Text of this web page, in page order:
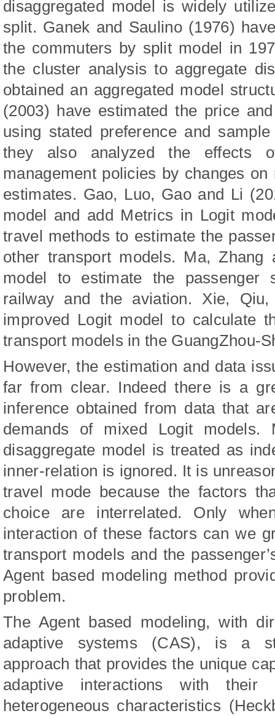
disaggregated model is widely
split. Ganek and Saulino (1976)
the commuters by split model in
the cluster analysis to aggregate
obtained an aggregated model
(2003) have estimated the price
using stated preference and
they also analyzed the effects
management policies by changes
estimates. Gao, Luo, Gao and Li
model and add Metrics in Logit
travel methods to estimate the
other transport models. Ma,
model to estimate the passenger
railway and the aviation. Xie,
improved Logit model to calculate
transport models in the GuangZhou-
However, the estimation and data
far from clear. Indeed there is a
inference obtained from data that
demands of mixed Logit models.
disaggregate model is treated as
inner-relation is ignored. It is
travel mode because the factors
choice are interrelated. Only
interaction of these factors can we
transport models and the
Agent based modeling method
problem.
The Agent based modeling, with
adaptive systems (CAS), is a
approach that provides the unique
adaptive interactions with their
heterogeneous characteristics